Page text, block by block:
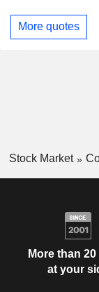
More quotes
Stock Market
More than
at your